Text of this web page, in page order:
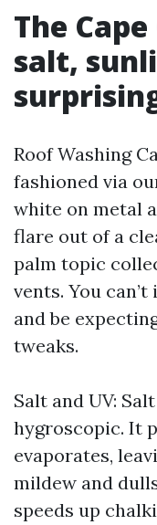
The
salt,
Roof Washing
fashioned via
white on metal
flare out of a
palm topic
vents. You
and be
tweaks.
Salt and UV:
hygroscopic. It
evaporates,
mildew and
speeds up